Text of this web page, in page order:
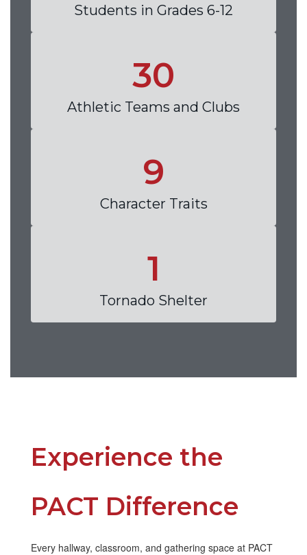
Students in Grades 6-12
30
Athletic Teams and Clubs
9
Character Traits
1
Tornado Shelter
Experience the
PACT Difference
Every hallway, classroom, and gathering space at PACT